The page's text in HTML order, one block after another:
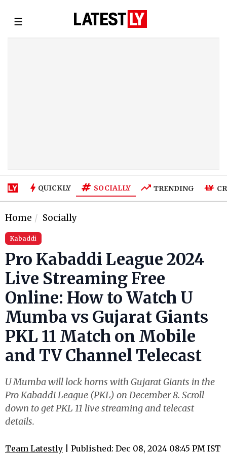
☰
QUICKLY SOCIALLY TRENDING
Home Socially
Kabaddi
Pro Kabaddi League 2024
Live Streaming Free
Online: How to Watch U
Mumba vs Gujarat Giants
PKL 11 Match on Mobile
and TV Channel Telecast
U Mumba will lock horns with Gujarat Giants in the
Pro Kabaddi League (PKL) on December 8. Scroll
down to get PKL 11 live streaming and telecast
details.
Team Latestly | Published: Dec 08, 2024 08:45 PM IST